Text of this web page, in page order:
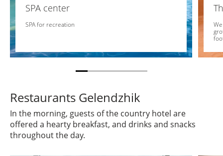
SPA center
SPA for recreation
Restaurants Gelendzhik
In the morning, guests of the country hotel are
offered a hearty breakfast, and drinks and snacks
throughout the day.